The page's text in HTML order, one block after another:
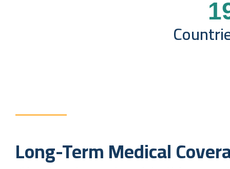
Long-Term Medical